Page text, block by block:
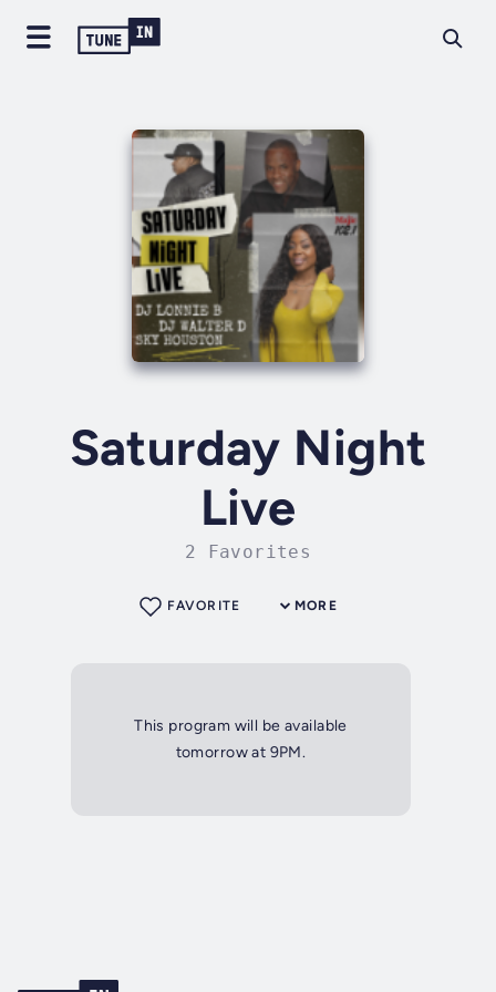
Saturday Night
Live
2 Favorites
MORE
FAVORITE
This program will be available
tomorrow at 9PM.